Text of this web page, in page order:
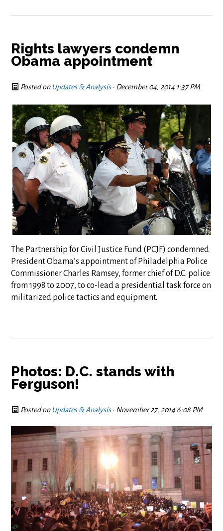
Rights lawyers condemn
Obama appointment
Posted on Updates & Analysis· December 04, 2014 1:37 PM
The Partnership for Civil Justice Fund (PCJF) condemned
President Obama’s appointment of Philadelphia Police
Commissioner Charles Ramsey, former chief of D.C. police
from 1998 to 2007, to co-lead a presidential task force on
militarized police tactics and equipment.
Photos: D.C. stands with
Ferguson!
Posted on Updates & Analysis· November 27, 2014 6:08 PM